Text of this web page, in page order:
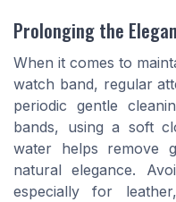
Prolonging the
When it comes to
watch band, regular
periodic gentle
bands, using a soft
water helps remove
natural elegance.
especially for